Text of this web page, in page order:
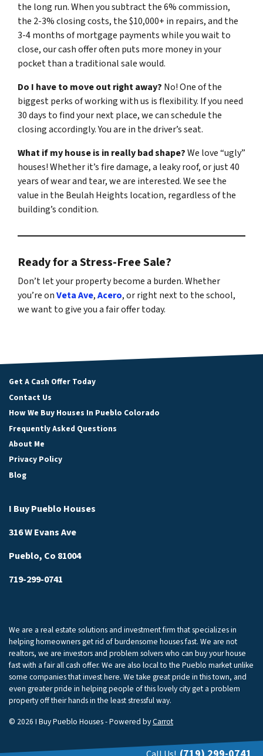
the long run. When you subtract the 6% commission,
the 2-3% closing costs, the $10,000+ in repairs, and the
3-4 months of mortgage payments while you wait to
close, our cash offer often puts more money in your
pocket than a traditional sale would.
Do I have to move out right away? No! One of the
biggest perks of working with us is flexibility. If you need
30 days to find your next place, we can schedule the
closing accordingly. You are in the driver’s seat.
What if my house is in really bad shape?We love “ugly”
houses! Whether it’s fire damage, a leaky roof, or just 40
years of wear and tear, we are interested. We see the
value in the Beulah Heights location, regardless of the
building’s condition.
Ready for a Stress-Free Sale?
Don’t let your property become a burden. Whether
you’re onVeta Ave,Acero, or right next to the school,
we want to give you a fair offer today.
Get A Cash Offer Today
Contact Us
How We Buy Houses In Pueblo Colorado
Frequently Asked Questions
About Me
Privacy Policy
Blog
I Buy Pueblo Houses
316 W Evans Ave
Pueblo, Co 81004
719-299-0741
We are a real estate solutions and investment firm that specializes in
helping homeowners get rid of burdensome houses fast. We are not
realtors, we are investors and problem solvers who can buy your house
fast with a fair all cash offer. We are also local to the Pueblo market unlike
some companies that invest here. We take great pride in this town, and
even greater pride in helping people of this lovely city get a problem
property off their hands in the least stressful way.
© 2026 I Buy Pueblo Houses - Powered byCarrot